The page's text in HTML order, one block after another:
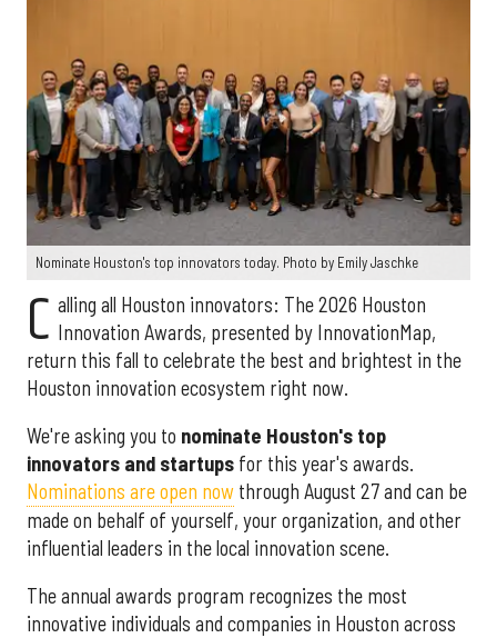
Nominate Houston's top innovators today. Photo by Emily Jaschke
C alling all Houston innovators: The 2026 Houston
Innovation Awards, presented by InnovationMap,
return this fall to celebrate the best and brightest in the
Houston innovation ecosystem right now.
We're asking you to nominate Houston's top
innovators and startups for this year's awards.
Nominations are open now through August 27 and can be
made on behalf of yourself, your organization, and other
influential leaders in the local innovation scene.
The annual awards program recognizes the most
innovative individuals and companies in Houston across